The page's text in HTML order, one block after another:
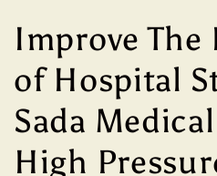
Improve
of Hospital
Sada
High